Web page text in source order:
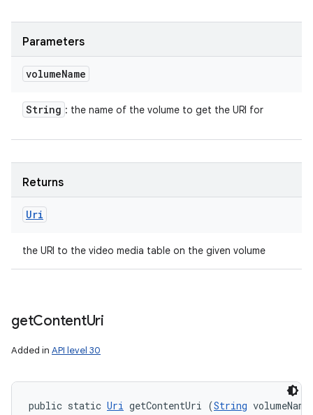
Parameters
volumeName
String : the name of the volume to get the URI for
Returns
Uri
the URI to the video media table on the given volume
getContentUri
Added in API level 30
public static Uri getContentUri (String